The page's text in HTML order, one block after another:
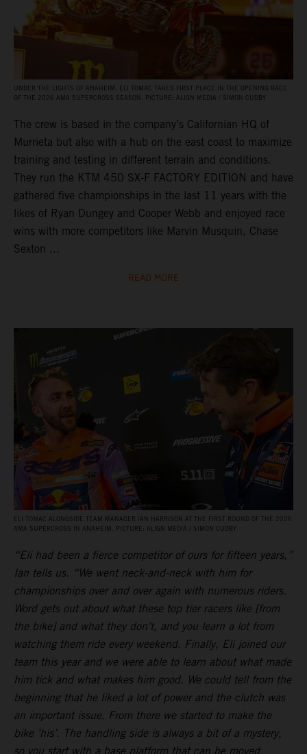
UNDER THE LIGHTS OF ANAHEIM, ELI TOMAC TAKES FIRST PLACE IN THE OPENING RACE
OF THE 2026 AMA SUPERCROSS SEASON. PICTURE: ALIGN MEDIA / SIMON CUDBY
The crew is based in the company’s Californian HQ of
Murrieta but also with a hub on the east coast to maximize
training and testing in different terrain and conditions.
They run the KTM 450 SX-F FACTORY EDITION and have
gathered five championships in the last 11 years with the
likes of Ryan Dungey and Cooper Webb and enjoyed race
wins with more competitors like Marvin Musquin, Chase
Sexton ...
READ MORE
ELI TOMAC ALONGSIDE TEAM MANAGER IAN HARRISON AT THE FIRST ROUND OF THE 2026
AMA SUPERCROSS IN ANAHEIM. PICTURE: ALIGN MEDIA / SIMON CUDBY
“Eli had been a fierce competitor of ours for fifteen years,”
Ian tells us. “We went neck-and-neck with him for
championships over and over again with numerous riders.
Word gets out about what these top tier racers like [from
the bike] and what they don’t, and you learn a lot from
watching them ride every weekend. Finally, Eli joined our
team this year and we were able to learn about what made
him tick and what makes him good. We could tell from the
beginning that he liked a lot of power and the clutch was
an important issue. From there we started to make the
bike ‘his’. The handling side is always a bit of a mystery,
so you start with a base platform that can be moved